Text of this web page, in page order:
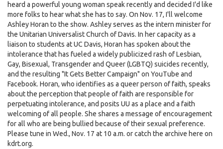
heard a powerful young woman speak recently and decided I'd like
more folks to hear what she has to say. On Nov. 17, I'll welcome
Ashley Horan to the show. Ashley serves as the intern minister for
the Unitarian Universalist Church of Davis. In her capacity as a
liaison to students at UC Davis, Horan has spoken about the
intolerance that has fueled a widely publicized rash of Lesbian,
Gay, Bisexual, Transgender and Queer (LGBTQ) suicides recently,
and the resulting "It Gets Better Campaign" on YouTube and
Facebook. Horan, who identifies as a queer person of faith, speaks
about the perception that people of faith are responsible for
perpetuating intolerance, and posits UU as a place and a faith
welcoming of all people. She shares a message of encouragement
for all who are being bullied because of their sexual preference.
Please tune in Wed., Nov. 17 at 10 a.m. or catch the archive here on
kdrt.org.